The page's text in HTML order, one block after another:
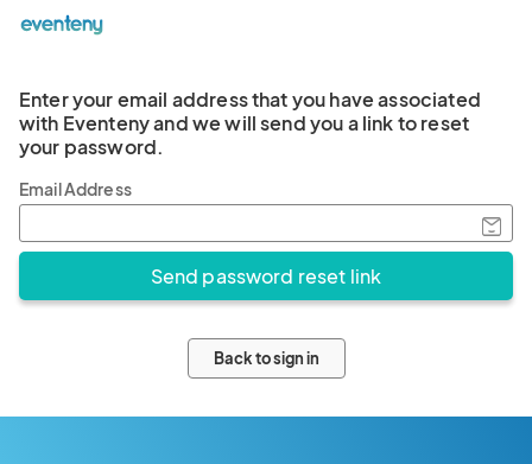
Enter your email address that you have associated
with Eventeny and we will send you a link to reset
your password.
Email Address
Back to sign in